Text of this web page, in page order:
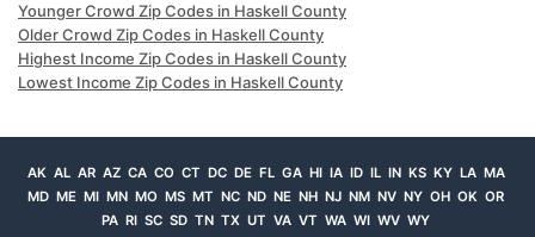
Younger Crowd Zip Codes in Haskell County
Older Crowd Zip Codes in Haskell County
Highest Income Zip Codes in Haskell County
Lowest Income Zip Codes in Haskell County
AK AL AR AZ CA CO CT DC DE FL GA HI IA ID IL IN KS KY LA MA
MD ME MI MN MO MS MT NC ND NE NH NJ NM NV NY OH OK OR
PA RI SC SD TN TX UT VA VT WA WI WV WY